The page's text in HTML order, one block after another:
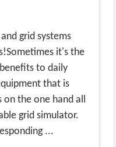
grid systems
it's the
to daily
that is
the one hand all
grid simulator.
...